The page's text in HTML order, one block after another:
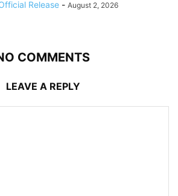
Release - August 2, 2026
COMMENTS
LEAVE A REPLY